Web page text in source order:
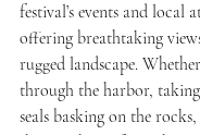
festival’s events and local
offering breathtaking
rugged landscape.
through the harbor,
seals basking on the